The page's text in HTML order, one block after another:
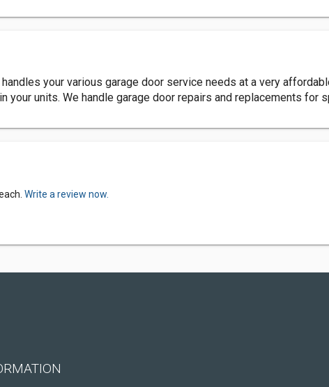
your various garage door service needs at a very
units. We handle garage door repairs and replacements for
Write a review now.